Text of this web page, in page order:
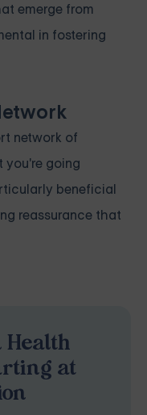
emerge from
in fostering
network of
you're going
beneficial
reassurance that
Health
at